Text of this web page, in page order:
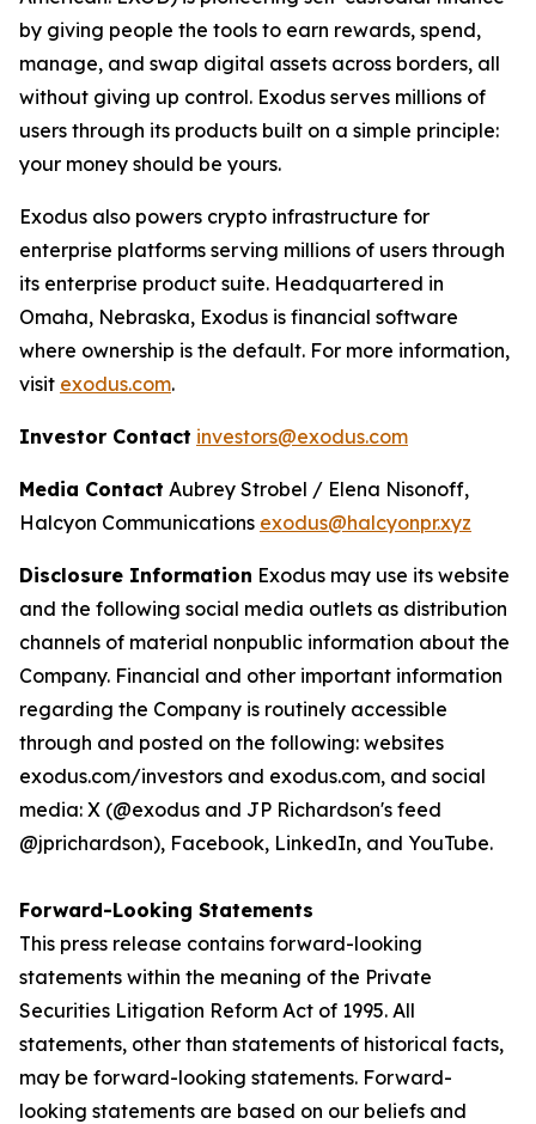
by giving people the tools to earn rewards, spend,
manage, and swap digital assets across borders, all
without giving up control. Exodus serves millions of
users through its products built on a simple principle:
your money should be yours.
Exodus also powers crypto infrastructure for
enterprise platforms serving millions of users through
its enterprise product suite. Headquartered in
Omaha, Nebraska, Exodus is financial software
where ownership is the default. For more information,
visit exodus.com.
Investor Contact investors@exodus.com
Media Contact Aubrey Strobel / Elena Nisonoff,
Halcyon Communications exodus@halcyonpr.xyz
Disclosure Information Exodus may use its website
and the following social media outlets as distribution
channels of material nonpublic information about the
Company. Financial and other important information
regarding the Company is routinely accessible
through and posted on the following: websites
exodus.com/investors and exodus.com, and social
media: X (@exodus and JP Richardson's feed
@jprichardson), Facebook, LinkedIn, and YouTube.
Forward-Looking Statements
This press release contains forward-looking
statements within the meaning of the Private
Securities Litigation Reform Act of 1995. All
statements, other than statements of historical facts,
may be forward-looking statements. Forward-
looking statements are based on our beliefs and